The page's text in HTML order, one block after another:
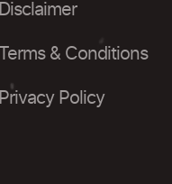
Disclaimer
Terms & Conditions
Privacy Policy